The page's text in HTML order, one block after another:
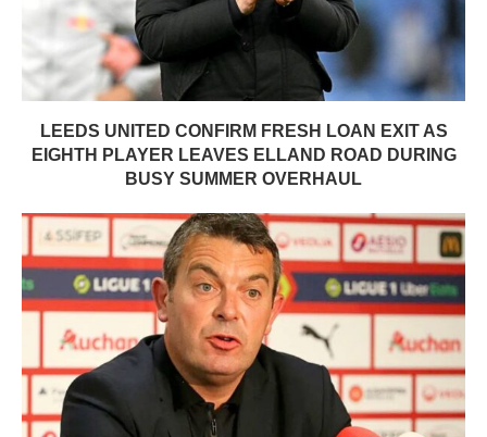
LEEDS UNITED CONFIRM FRESH LOAN EXIT AS
EIGHTH PLAYER LEAVES ELLAND ROAD DURING
BUSY SUMMER OVERHAUL